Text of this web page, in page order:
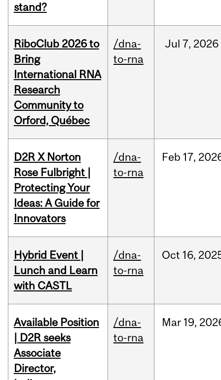
stand?
RiboClub 2026 to
Bring
International RNA
Research
Community to
Orford, Québec
/dna-
to-rna
Jul 7, 2026
D2R X Norton
Rose Fulbright |
Protecting Your
Ideas: A Guide for
Innovators
/dna-
to-rna
Feb 17,
Hybrid Event |
Lunch and Learn
with CASTL
/dna-
to-rna
Oct 16,
Available Position
| D2R seeks
Associate
Director,
/dna-
to-rna
Mar 19,